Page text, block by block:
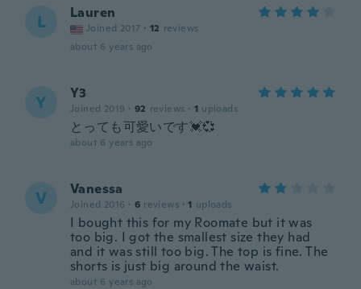
L Lauren
Joined 2017 · 12 reviews
about 6 years ago
Y Y3
Joined 2019 · 92 reviews · 1 uploads
とっても可愛いです💓💞
about 6 years ago
V Vanessa
Joined 2016 · 6 reviews · 1 uploads
I bought this for my Roomate but it was
too big. I got the smallest size they had
and it was still too big. The top is fine. The
shorts is just big around the waist.
about 6 years ago